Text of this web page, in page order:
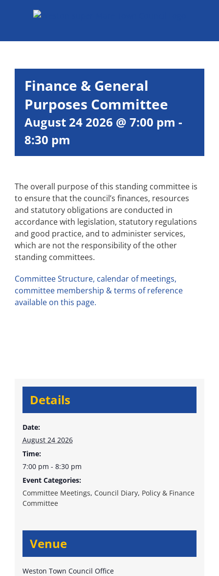
Finance & General
Purposes Committee
August 24 2026 @ 7:00 pm -
8:30 pm
The overall purpose of this standing committee is
to ensure that the council’s finances, resources
and statutory obligations are conducted in
accordance with legislation, statutory regulations
and good practice, and to administer services,
which are not the responsibility of the other
standing committees.
Committee Structure, calendar of meetings,
committee membership & terms of reference
available on this page.
Details
Date:
August 24 2026
Time:
7:00 pm - 8:30 pm
Event Categories:
Committee Meetings, Council Diary, Policy & Finance
Committee
Venue
Weston Town Council Office